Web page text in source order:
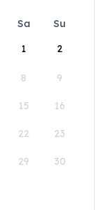
Sa
Su
1
2
8 9
15 16
22 23
29 30